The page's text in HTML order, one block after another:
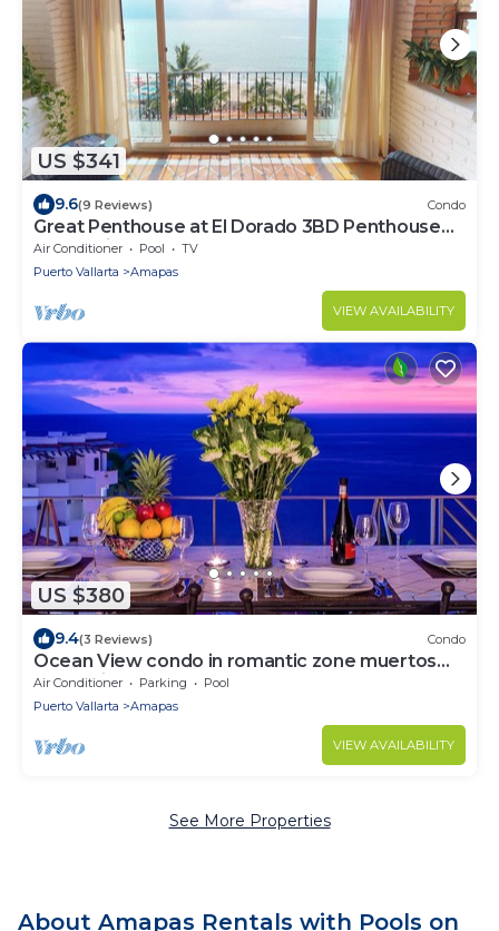
US $341
9.6(9 Reviews) Condo
Great Penthouse at El Dorado 3BD Penthouse
for rent in Los Muertos Beach, Puerto
Air Conditioner Pool
TV
Puerto Vallarta
Amapas
VIEW AVAILABILITY
US $380
9.4(3 Reviews) Condo
Ocean View condo in romantic zone muertos
beach fifth floor
Air Conditioner Parking
Pool
Puerto Vallarta
Amapas
VIEW AVAILABILITY
See More Properties
About Amapas Rentals with Pools on